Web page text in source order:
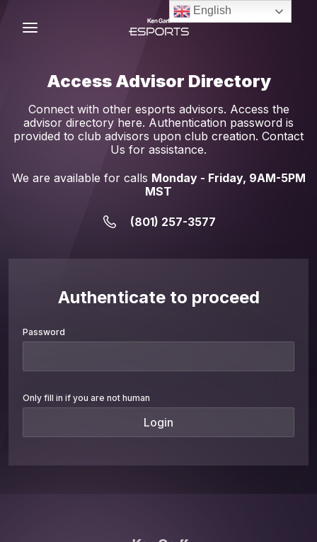
content
Access Advisor Directory
Connect with other esports advisors. Access the
advisor directory here. Authentication password is
provided to club advisors upon club creation. Contact
Us for assistance.
We are available for calls Monday - Friday, 9AM-5PM
MST
(801) 257-3577
Authenticate to proceed
Password
Only fill in if you are not human
English